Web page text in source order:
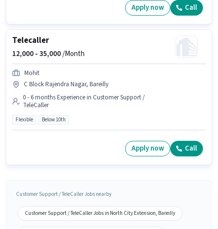
Apply now Call
Telecaller
12,000 -35,000/Month
Mohit
C Block Rajendra Nagar, Bareilly
0 - 6 months Experience in Customer Support /
TeleCaller
Flexible Below 10th
Apply now Call
Customer Support / TeleCaller Jobs nearby
Customer Support / TeleCaller Jobs in North City Extension, Bareilly